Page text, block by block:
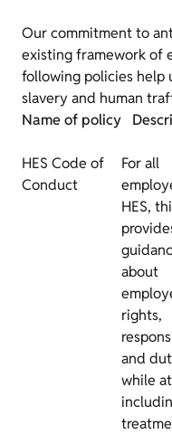
Our commitment to
existing framework of
following policies help
slavery and human
Name of policy
HES Code of
Conduct
For all
HES,
about
rights,
and
while